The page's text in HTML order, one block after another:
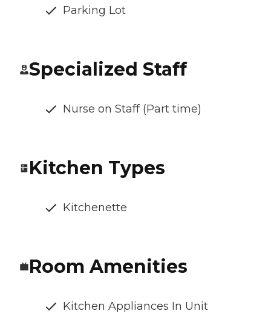
Parking Lot
Specialized Staff
Nurse on Staff (Part time)
Kitchen Types
Kitchenette
Room Amenities
Kitchen Appliances In Unit